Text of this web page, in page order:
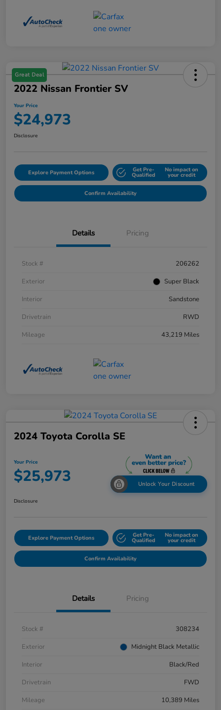
Great Deal
2022 Nissan Frontier SV
Your Price
$24,973
Disclosure
Explore Payment Options Get Pre-
Qualified
No impact on
your credit
Confirm Availability
Details Pricing
Stock #
206262
Exterior
Super Black
Interior
Sandstone
Drivetrain
RWD
Mileage
43,219 Miles
2024 Toyota Corolla SE
Your Price
$25,973 Unlock Your Discount
Disclosure
Explore Payment Options Get Pre-
Qualified
No impact on
your credit
Confirm Availability
Details Pricing
Stock #
308234
Exterior
Midnight Black Metallic
Interior
Black/Red
Drivetrain
FWD
Mileage
10,389 Miles